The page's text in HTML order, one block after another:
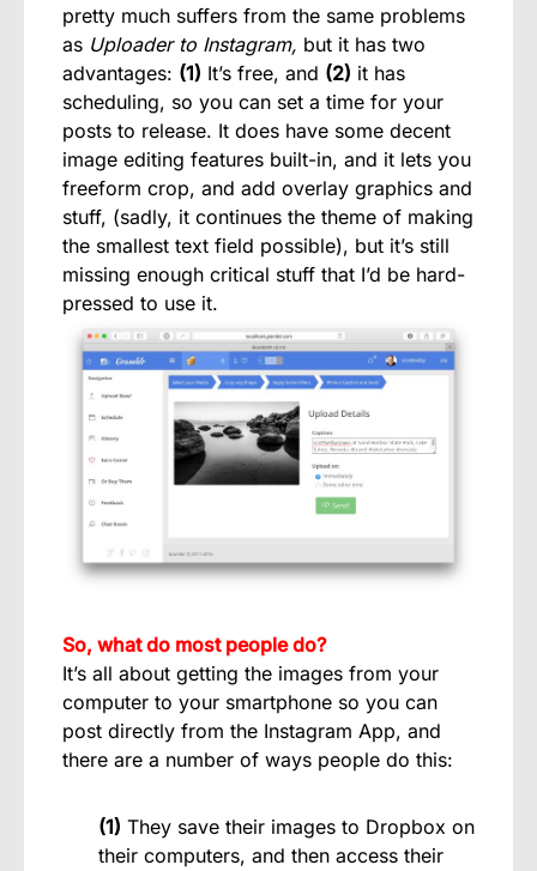
pretty much suffers from the same problems
as Uploader to Instagram, but it has two
advantages: (1) It’s free, and (2) it has
scheduling, so you can set a time for your
posts to release. It does have some decent
image editing features built-in, and it lets you
freeform crop, and add overlay graphics and
stuff, (sadly, it continues the theme of making
the smallest text field possible), but it’s still
missing enough critical stuff that I’d be hard-
pressed to use it.
So, what do most people do?
It’s all about getting the images from your
computer to your smartphone so you can
post directly from the Instagram App, and
there are a number of ways people do this:
(1) They save their images to Dropbox on
their computers, and then access their